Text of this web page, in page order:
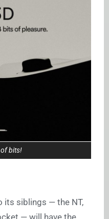
of bits!
its siblings — the NT,